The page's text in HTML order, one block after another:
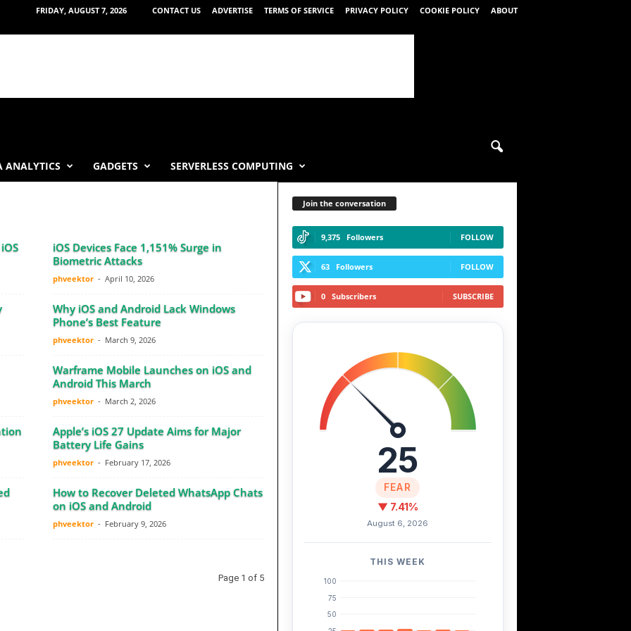
FRIDAY, AUGUST 7, 2026 CONTACT US ADVERTISE TERMS OF SERVICE PRIVACY POLICY COOKIE POLICY ABOUT
ANALYTICS GADGETS SERVERLESS COMPUTING
iOS Devices Face 1,151% Surge in
Biometric Attacks
phveektor - April 10, 2026
Why iOS and Android Lack Windows
Phone’s Best Feature
phveektor - March 9, 2026
Warframe Mobile Launches on iOS and
Android This March
phveektor - March 2, 2026
Apple’s iOS 27 Update Aims for Major
Battery Life Gains
phveektor - February 17, 2026
How to Recover Deleted WhatsApp Chats
on iOS and Android
phveektor - February 9, 2026
Page 1 of 5
Join the conversation
9,375 Followers FOLLOW
63 Followers FOLLOW
0 Subscribers SUBSCRIBE
25
FEAR
▼ 7.41%
August 6, 2026
THIS WEEK
100
75
50